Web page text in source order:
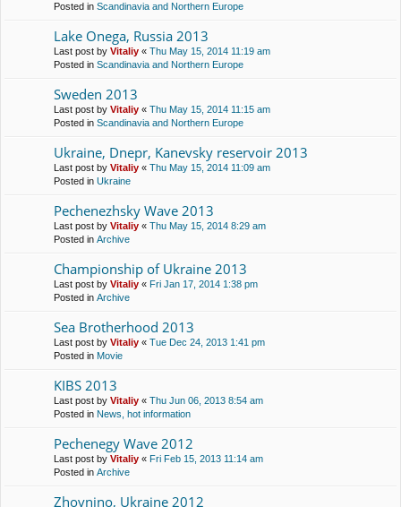
Posted in Scandinavia and Northern Europe
Lake Onega, Russia 2013
Last post by Vitaliy « Thu May 15, 2014 11:19 am
Posted in Scandinavia and Northern Europe
Sweden 2013
Last post by Vitaliy « Thu May 15, 2014 11:15 am
Posted in Scandinavia and Northern Europe
Ukraine, Dnepr, Kanevsky reservoir 2013
Last post by Vitaliy « Thu May 15, 2014 11:09 am
Posted in Ukraine
Pechenezhsky Wave 2013
Last post by Vitaliy « Thu May 15, 2014 8:29 am
Posted in Archive
Championship of Ukraine 2013
Last post by Vitaliy « Fri Jan 17, 2014 1:38 pm
Posted in Archive
Sea Brotherhood 2013
Last post by Vitaliy « Tue Dec 24, 2013 1:41 pm
Posted in Movie
KIBS 2013
Last post by Vitaliy « Thu Jun 06, 2013 8:54 am
Posted in News, hot information
Pechenegy Wave 2012
Last post by Vitaliy « Fri Feb 15, 2013 11:14 am
Posted in Archive
Zhovnino, Ukraine 2012